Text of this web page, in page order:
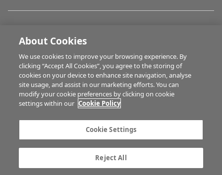
BUSINESS OF FARMING
MULTIMEDIA
Advertise with us
Company information
Career opportunities
Terms of service
About Cookies
We use cookies to improve your browsing experience. By
clicking “Accept All Cookies”, you agree to the storing of
cookies on your device to enhance site navigation, analyse
site usage, and assist in our marketing efforts. You can
modify your cookie preferences by clicking on cookie
settings within our Cookie Policy
Cookie Settings
Reject All